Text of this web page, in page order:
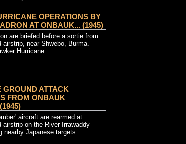
OPERATIONS BY
AT ONBAUK... (1945)
are briefed before a sortie from
airstrip, near Shwebo, Burma.
Hurricane ...
GROUND ATTACK
FROM ONBAUK
aircraft are rearmed at
airstrip on the River Irrawaddy
nearby Japanese targets.